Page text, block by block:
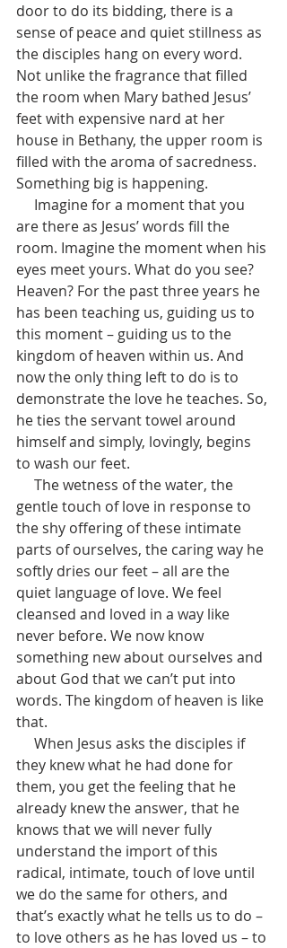
door to do its bidding, there is a
sense of peace and quiet stillness as
the disciples hang on every word.
Not unlike the fragrance that filled
the room when Mary bathed Jesus’
feet with expensive nard at her
house in Bethany, the upper room is
filled with the aroma of sacredness.
Something big is happening.
are there as Jesus’ words fill the
room. Imagine the moment when his
eyes meet yours. What do you see?
Heaven? For the past three years he
has been teaching us, guiding us to
this moment – guiding us to the
kingdom of heaven within us. And
now the only thing left to do is to
demonstrate the love he teaches. So,
he ties the servant towel around
himself and simply, lovingly, begins
to wash our feet.
gentle touch of love in response to
the shy offering of these intimate
parts of ourselves, the caring way he
softly dries our feet – all are the
quiet language of love. We feel
cleansed and loved in a way like
never before. We now know
something new about ourselves and
about God that we can’t put into
words. The kingdom of heaven is like
that.
they knew what he had done for
them, you get the feeling that he
already knew the answer, that he
knows that we will never fully
understand the import of this
radical, intimate, touch of love until
we do the same for others, and
that’s exactly what he tells us to do –
to love others as he has loved us – to